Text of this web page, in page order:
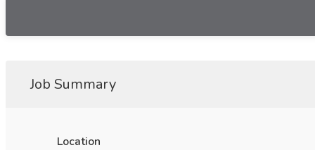
Job Summary
Location